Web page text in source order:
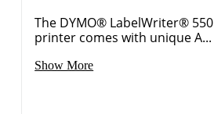
The DYMO® LabelWriter®
printer comes with unique A...
Show More